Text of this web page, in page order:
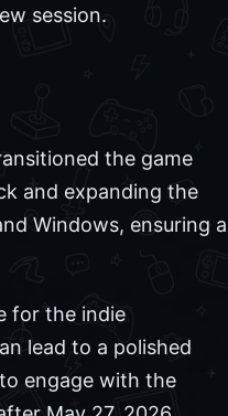
session.
the game
and expanding the
Windows, ensuring a
for the indie
lead to a polished
engage with the